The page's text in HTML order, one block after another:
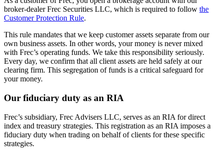
broker-dealer Frec Securities LLC, which is required to follow the
Customer Protection Rule.
This rule mandates that we keep customer assets separate from our
own business assets. In other words, your money is never mixed
with Frec’s operating funds. We take this responsibility seriously.
Every day, we confirm that all client assets are held safely at our
clearing firm. This segregation of funds is a critical safeguard for
your money.
Our fiduciary duty as an RIA
Frec’s subsidiary, Frec Advisers LLC, serves as an RIA for direct
index and treasury strategies. This registration as an RIA imposes a
fiduciary duty when trading on behalf of clients for these specific
strategies.